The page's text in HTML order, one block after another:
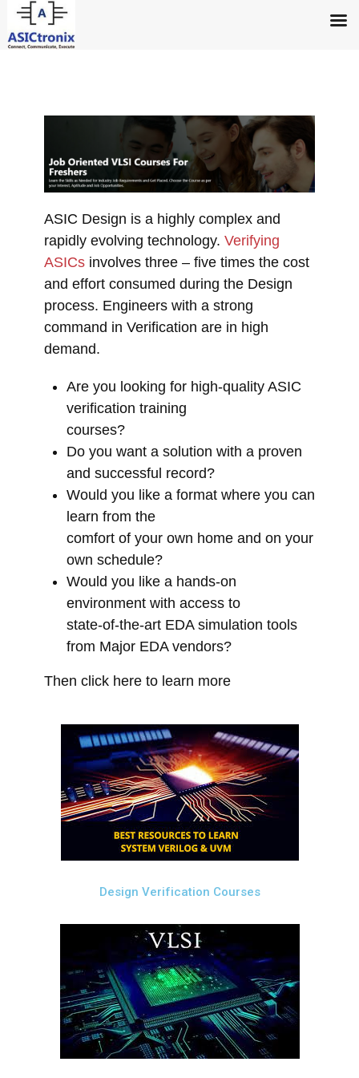
ASIC Design is a highly complex and
rapidly evolving technology. Verifying
ASICs involves three – five times the cost
and effort consumed during the Design
process. Engineers with a strong
command in Verification are in high
demand.
Are you looking for high-quality ASIC
verification training
courses?
Do you want a solution with a proven
and successful record?
Would you like a format where you can
learn from the
comfort of your own home and on your
own schedule?
Would you like a hands-on
environment with access to
state-of-the-art EDA simulation tools
from Major EDA vendors?
Then click here to learn more
Design Verification Courses